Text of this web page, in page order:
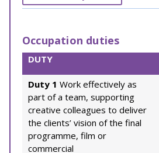
Occupation duties
DUTY
Duty 1 Work effectively as
part of a team, supporting
creative colleagues to deliver
the clients’ vision of the final
programme, film or
commercial